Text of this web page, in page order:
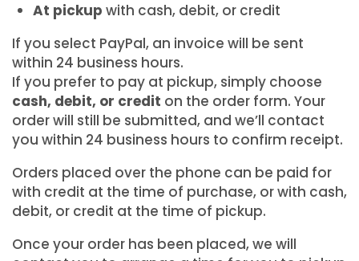
At pickup with cash, debit, or credit
If you select PayPal, an invoice will be sent
within 24 business hours.
If you prefer to pay at pickup, simply choose
cash, debit, or credit on the order form. Your
order will still be submitted, and we’ll contact
you within 24 business hours to confirm receipt.
Orders placed over the phone can be paid for
with credit at the time of purchase, or with cash,
debit, or credit at the time of pickup.
Once your order has been placed, we will